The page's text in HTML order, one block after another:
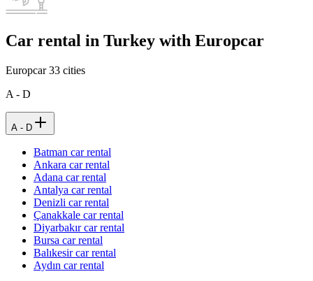
Car rental in Turkey with Europcar
Europcar33 cities
A - D
A - D
Batman car rental
Ankara car rental
Adana car rental
Antalya car rental
Denizli car rental
Çanakkale car rental
Diyarbakır car rental
Bursa car rental
Balıkesir car rental
Aydın car rental